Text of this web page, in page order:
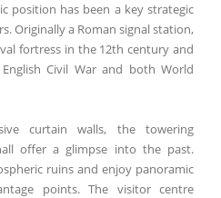
position has been a key strategic
Originally a Roman signal station,
fortress in the 12th century and
Civil War and both World
curtain walls, the towering
offer a glimpse into the past.
ruins and enjoy panoramic
points. The visitor centre